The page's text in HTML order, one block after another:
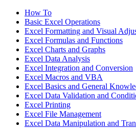
How To
Basic Excel Operations
Excel Formatting and Visual
Excel Formulas and Functions
Excel Charts and Graphs
Excel Data Analysis
Excel Integration and Conversion
Excel Macros and VBA
Excel Basics and General
Excel Data Validation and
Excel Printing
Excel File Management
Excel Data Manipulation and